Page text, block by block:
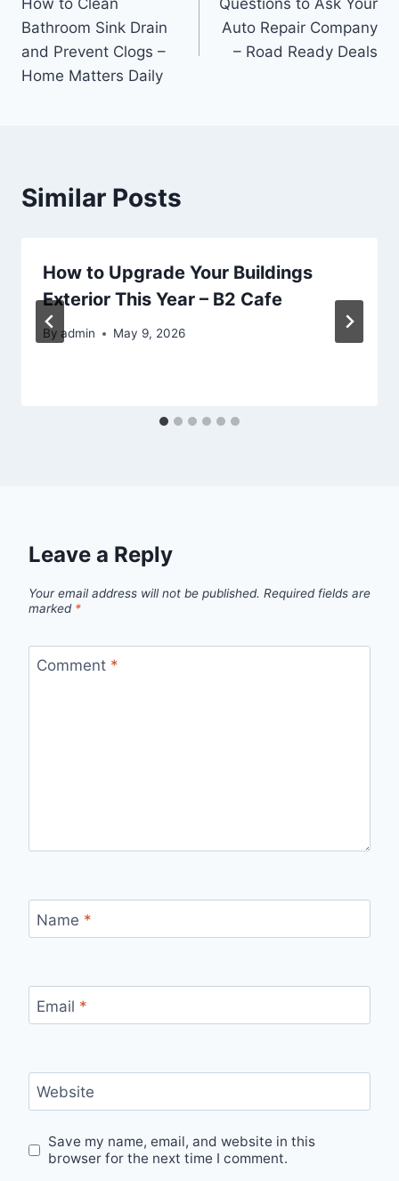
navigation
Bathroom Sink Drain
and Prevent Clogs –
Home Matters Daily
Auto Repair Company
– Road Ready Deals
Similar Posts
How to Upgrade Your Buildings
Exterior This Year – B2 Cafe
By admin May 9, 2026
Leave a Reply
Your email address will not be published. Required fields are
marked *
Comment *
Name *
Email *
Website
Save my name, email, and website in this
browser for the next time I comment.